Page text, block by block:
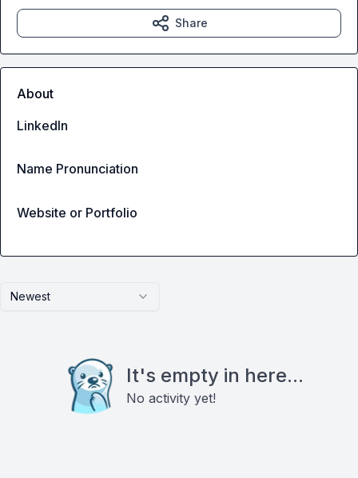
Newest
It's empty in here...
No activity yet!
Share
About
LinkedIn
Name Pronunciation
Website or Portfolio